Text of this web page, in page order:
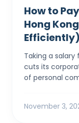
How to
Hong
Taking a
cuts its
of personal
November 3,